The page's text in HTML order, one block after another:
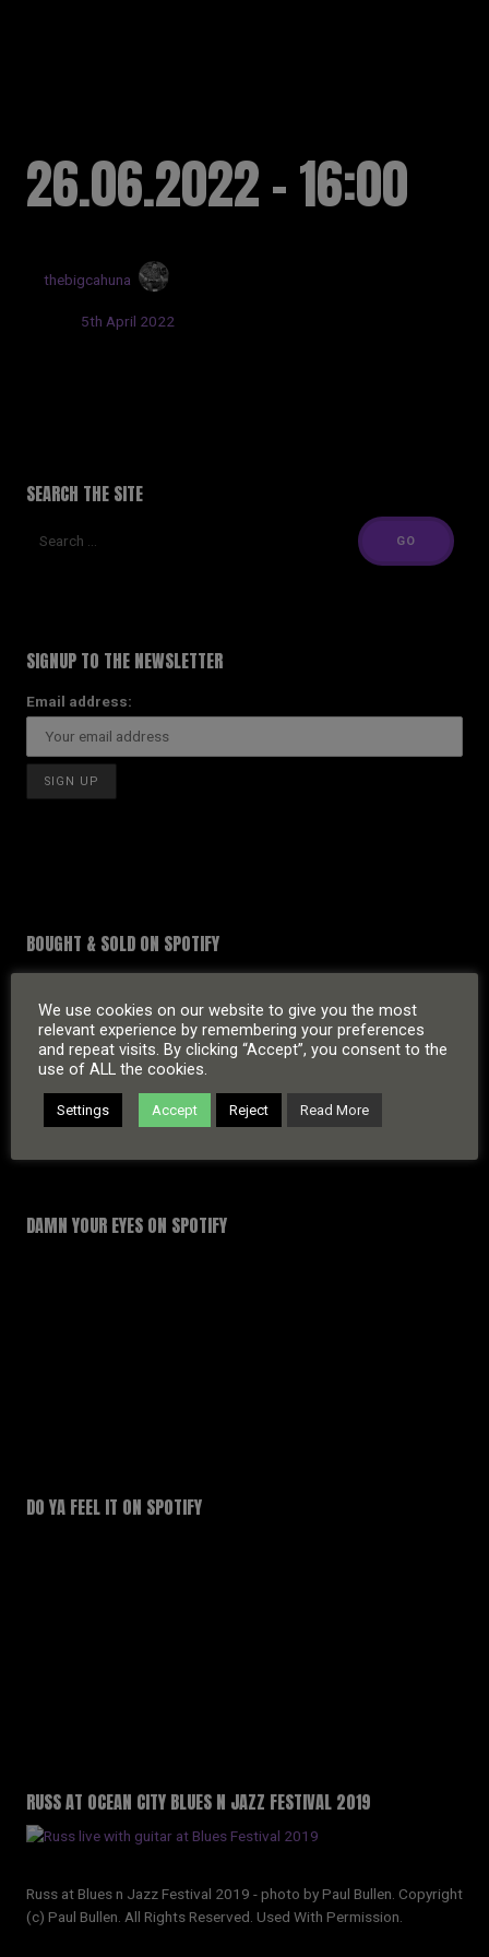
26.06.2022 - 16:00
thebigcahuna
5th April 2022
SEARCH THE SITE
SIGNUP TO THE NEWSLETTER
Email address:
BOUGHT & SOLD ON SPOTIFY
DAMN YOUR EYES ON SPOTIFY
DO YA FEEL IT ON SPOTIFY
RUSS AT OCEAN CITY BLUES N JAZZ FESTIVAL 2019
Russ at Blues n Jazz Festival 2019 - photo by Paul Bullen. Copyright
(c) Paul Bullen. All Rights Reserved. Used With Permission.
We use cookies on our website to give you the most
relevant experience by remembering your preferences
and repeat visits. By clicking “Accept”, you consent to the
use of ALL the cookies.
Settings Accept Reject Read More